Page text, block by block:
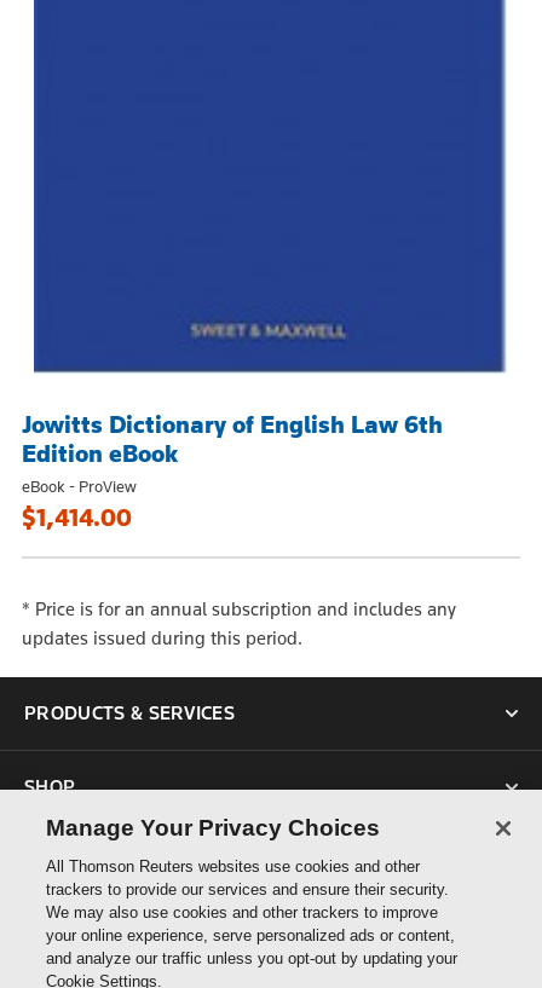
Jowitts Dictionary of English Law 6th
Edition eBook
eBook - ProView
$1,414.00
* Price is for an annual subscription and includes any
updates issued during this period.
PRODUCTS & SERVICES
SHOP
SUPPORT
ABOUT US
Manage Your Privacy Choices
All Thomson Reuters websites use cookies and other
trackers to provide our services and ensure their security.
We may also use cookies and other trackers to improve
your online experience, serve personalized ads or content,
and analyze our traffic unless you opt-out by updating your
Cookie Settings.